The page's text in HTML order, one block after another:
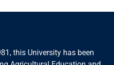
this University has been